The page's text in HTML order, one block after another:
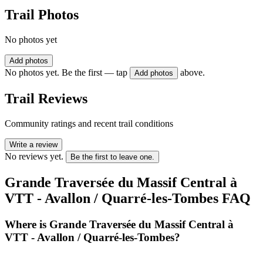
Trail Photos
No photos yet
Add photos
No photos yet. Be the first — tap Add photos above.
Trail Reviews
Community ratings and recent trail conditions
Write a review
No reviews yet. Be the first to leave one.
Grande Traversée du Massif Central à
VTT - Avallon / Quarré-les-Tombes FAQ
Where is Grande Traversée du Massif Central à
VTT - Avallon / Quarré-les-Tombes?